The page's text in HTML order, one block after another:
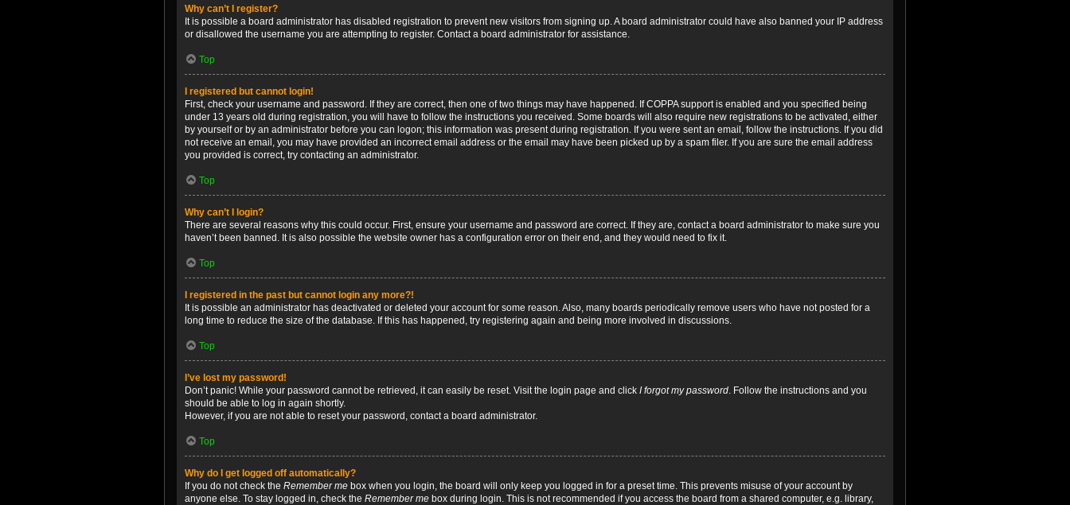
Why can’t I register?
It is possible a board administrator has disabled registration to prevent new visitors from signing up. A board administrator could have also banned your IP address
or disallowed the username you are attempting to register. Contact a board administrator for assistance.
Top
I registered but cannot login!
First, check your username and password. If they are correct, then one of two things may have happened. If COPPA support is enabled and you specified being
under 13 years old during registration, you will have to follow the instructions you received. Some boards will also require new registrations to be activated, either
by yourself or by an administrator before you can logon; this information was present during registration. If you were sent an email, follow the instructions. If you did
not receive an email, you may have provided an incorrect email address or the email may have been picked up by a spam filer. If you are sure the email address
you provided is correct, try contacting an administrator.
Top
Why can’t I login?
There are several reasons why this could occur. First, ensure your username and password are correct. If they are, contact a board administrator to make sure you
haven’t been banned. It is also possible the website owner has a configuration error on their end, and they would need to fix it.
Top
I registered in the past but cannot login any more?!
It is possible an administrator has deactivated or deleted your account for some reason. Also, many boards periodically remove users who have not posted for a
long time to reduce the size of the database. If this has happened, try registering again and being more involved in discussions.
Top
I’ve lost my password!
Don’t panic! While your password cannot be retrieved, it can easily be reset. Visit the login page and click I forgot my password. Follow the instructions and you
should be able to log in again shortly.
However, if you are not able to reset your password, contact a board administrator.
Top
Why do I get logged off automatically?
If you do not check the Remember me box when you login, the board will only keep you logged in for a preset time. This prevents misuse of your account by
anyone else. To stay logged in, check the Remember me box during login. This is not recommended if you access the board from a shared computer, e.g. library,